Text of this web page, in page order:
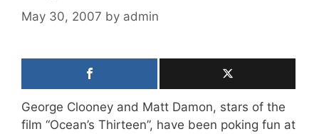
May 30, 2007 by admin
George Clooney and Matt Damon, stars of the
film “Ocean’s Thirteen”, have been poking fun at